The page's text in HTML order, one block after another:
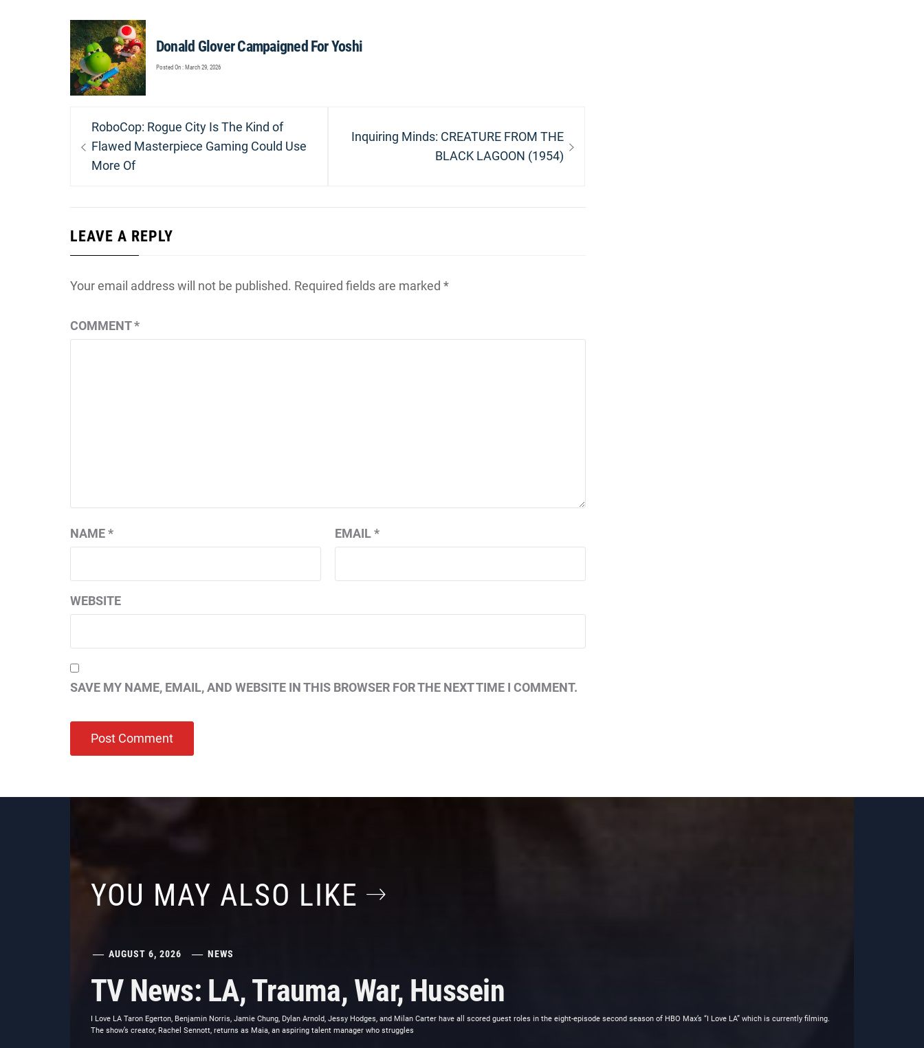
Donald Glover Campaigned For Yoshi
Posted On : March 29, 2026
Post
navigation
Previous
post:
RoboCop: Rogue City Is The Kind of
Flawed Masterpiece Gaming Could Use
More Of
Next
Inquiring Minds: CREATURE FROM THE
BLACK LAGOON (1954)
LEAVE A REPLY
Your email address will not be published. Required fields are marked *
COMMENT*
NAME* EMAIL*
WEBSITE
SAVE MY NAME, EMAIL, AND WEBSITE IN THIS BROWSER FOR THE NEXT TIME I COMMENT.
YOU MAY ALSO LIKE
AUGUST 6, 2026 NEWS
TV News: LA, Trauma, War, Hussein
I Love LA Taron Egerton, Benjamin Norris, Jamie Chung, Dylan Arnold, Jessy Hodges, and Milan Carter have all scored guest roles in the eight-episode second season of HBO Max’s “I Love LA” which is currently filming.
The show’s creator, Rachel Sennott, returns as Maia, an aspiring talent manager who struggles